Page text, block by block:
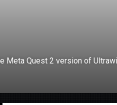
Meta Quest 2 version of